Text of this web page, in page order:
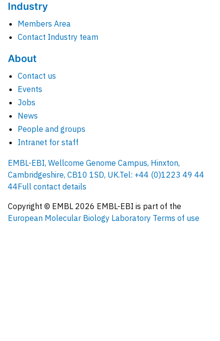
Industry
Members Area
Contact Industry team
About
Contact us
Events
Jobs
News
People and groups
Intranet for staff
EMBL-EBI, Wellcome Genome Campus, Hinxton,
Cambridgeshire, CB10 1SD, UK.Tel: +44 (0)1223 49 44
44Full contact details
Copyright © EMBL 2026 EMBL-EBI is part of the
European Molecular Biology Laboratory Terms of use